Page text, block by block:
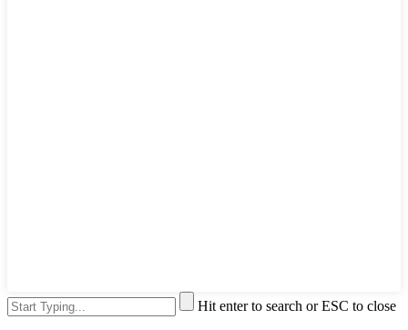
Hit enter to search or ESC to close